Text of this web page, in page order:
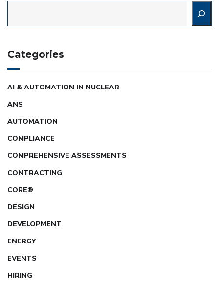
Categories
AI & AUTOMATION IN NUCLEAR
ANS
AUTOMATION
COMPLIANCE
COMPREHENSIVE ASSESSMENTS
CONTRACTING
CORE®
DESIGN
DEVELOPMENT
ENERGY
EVENTS
HIRING